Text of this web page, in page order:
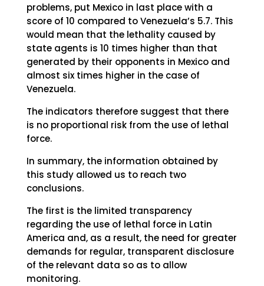
problems, put Mexico in last place with a
score of 10 compared to Venezuela’s 5.7. This
would mean that the lethality caused by
state agents is 10 times higher than that
generated by their opponents in Mexico and
almost six times higher in the case of
Venezuela.
The indicators therefore suggest that there
is no proportional risk from the use of lethal
force.
In summary, the information obtained by
this study allowed us to reach two
conclusions.
The first is the limited transparency
regarding the use of lethal force in Latin
America and, as a result, the need for greater
demands for regular, transparent disclosure
of the relevant data so as to allow
monitoring.